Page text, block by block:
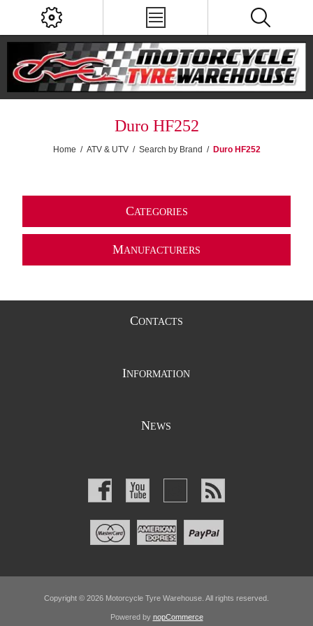
Duro HF252
Home / ATV & UTV / Search by Brand / Duro HF252
CATEGORIES
MANUFACTURERS
CONTACTS
INFORMATION
NEWS
Copyright © 2026 Motorcycle Tyre Warehouse. All rights reserved.
Powered by nopCommerce